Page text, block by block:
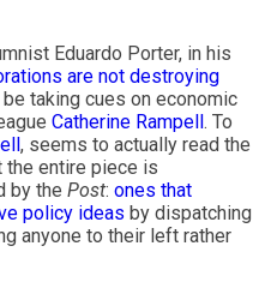
Eduardo Porter, in his
are not destroying
taking cues on economic
Catherine Rampell . To
, seems to actually read the
the entire piece is
by the Post: ones that
policy ideas by dispatching
anyone to their left rather